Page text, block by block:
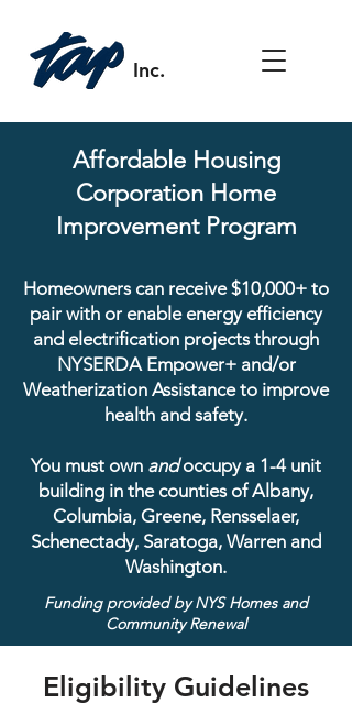
Inc.
Affordable Housing
Corporation Home
Improvement Program
Homeowners can receive $10,000+ to
pair with or enable energy efficiency
and electrification projects through
NYSERDA Empower+ and/or
Weatherization Assistance to improve
health and safety.
You must own andoccupy a 1-4 unit
building in the counties of Albany,
Columbia, Greene, Rensselaer,
Schenectady, Saratoga, Warren and
Washington.
Funding provided by NYS Homes and
Community Renewal
Eligibility Guidelines